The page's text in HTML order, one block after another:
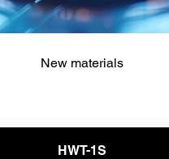
New materials
HWT-1S